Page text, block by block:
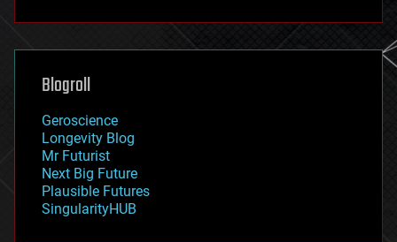
futurism
genetics
geoengineering
geography
geopolitics
governance
government
gravity
habitats
hacking
Blogroll
Geroscience
Longevity Blog
Mr Futurist
Next Big Future
Plausible Futures
SingularityHUB